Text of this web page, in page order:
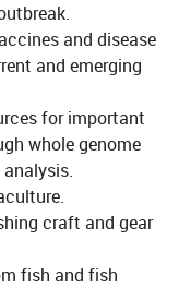
and disease
and emerging
for important
whole genome
craft and gear
fish and fish